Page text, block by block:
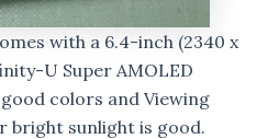
with a 6.4-inch (2340 x
U Super AMOLED
colors and Viewing
bright sunlight is good.